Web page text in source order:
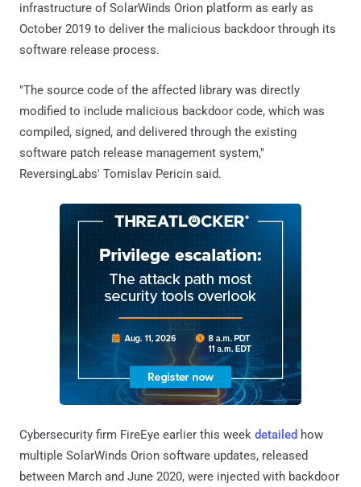
infrastructure of SolarWinds Orion platform as early as
October 2019 to deliver the malicious backdoor through its
software release process.
"The source code of the affected library was directly
modified to include malicious backdoor code, which was
compiled, signed, and delivered through the existing
software patch release management system,"
ReversingLabs' Tomislav Pericin said.
Cybersecurity firm FireEye earlier this week detailed how
multiple SolarWinds Orion software updates, released
between March and June 2020, were injected with backdoor